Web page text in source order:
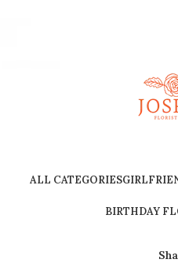
ALL CATEGORIES
BIRTHDAY